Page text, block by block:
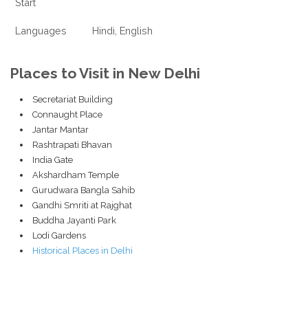
Start
Languages Hindi, English
Places to Visit in New Delhi
Secretariat Building
Connaught Place
Jantar Mantar
Rashtrapati Bhavan
India Gate
Akshardham Temple
Gurudwara Bangla Sahib
Gandhi Smriti at Rajghat
Buddha Jayanti Park
Lodi Gardens
Historical Places in Delhi